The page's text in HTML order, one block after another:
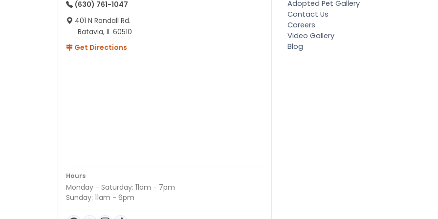
(630) 761-1047
401 N Randall Rd.
Batavia, IL 60510
Get Directions
Hours
Monday - Saturday: 11am - 7pm
Sunday: 11am - 6pm
Adopted Pet Gallery
Contact Us
Careers
Video Gallery
Blog